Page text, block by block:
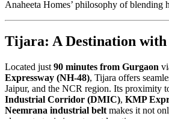
Anaheeta Homes’ philosophy of blending
Tijara: A Destination with
Located just 90 minutes from Gurgaon
Expressway (NH-48), Tijara offers
Jaipur, and the NCR region. Its proximity
Industrial Corridor (DMIC), KMP
Neemrana industrial belt makes it not